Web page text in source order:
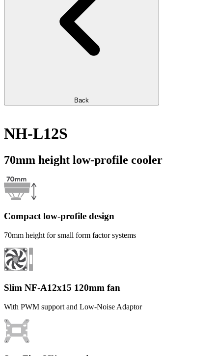
Back
NH-L12S
70mm height low-profile cooler
Compact low-profile design
70mm height for small form factor systems
Slim NF-A12x15 120mm fan
With PWM support and Low-Noise Adaptor